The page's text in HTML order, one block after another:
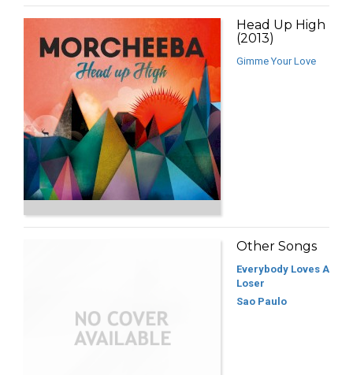
Head Up High
(2013)
Gimme Your Love
Other Songs
Everybody Loves A
Loser
Sao Paulo